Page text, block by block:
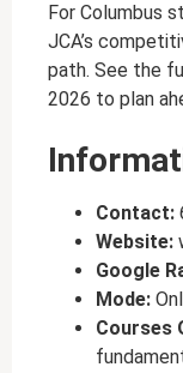
For Columbus
JCA’s
path. See the
2026 to plan
Contact:
Website:
Google
Mode:
Courses